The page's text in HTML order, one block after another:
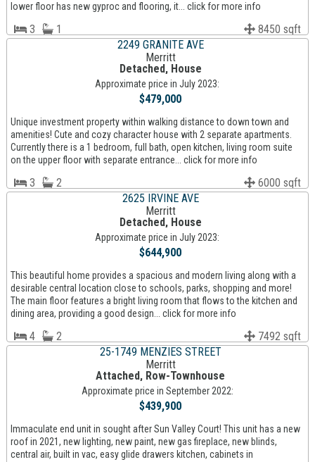
lower floor has new gyproc and flooring, it... click for more info
3 1
8450 sqft
2249 GRANITE AVE
Merritt
Detached, House
Approximate price in July 2023:
$479,000
Unique investment property within walking distance to down town and
amenities! Cute and cozy character house with 2 separate apartments.
Currently there is a 1 bedroom, full bath, open kitchen, living room suite
on the upper floor with separate entrance... click for more info
3 2
6000 sqft
2625 IRVINE AVE
Merritt
Detached, House
Approximate price in July 2023:
$644,900
This beautiful home provides a spacious and modern living along with a
desirable central location close to schools, parks, shopping and more!
The main floor features a bright living room that flows to the kitchen and
dining area, providing a good design... click for more info
4 2
7492 sqft
25-1749 MENZIES STREET
Merritt
Attached, Row-Townhouse
Approximate price in September 2022:
$439,900
Immaculate end unit in sought after Sun Valley Court! This unit has a new
roof in 2021, new lighting, new paint, new gas fireplace, new blinds,
central air, built in vac, easy glide drawers kitchen, cabinets in